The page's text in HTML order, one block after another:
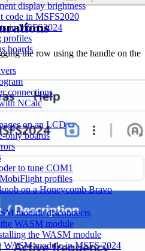
display brightness
code in MSFS2020
in MSFS2024
profiles
boards
connections
NCalc
on an LCD
only boards
to tune COM1
profiles
on a Honeycomb Bravo
module disconnects
WASM module
the WASM module
WASM module in MSFS 2024
the row using the handle on the